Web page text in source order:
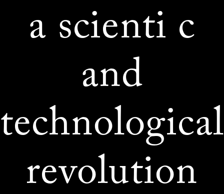
a scienti c
and
technological
revolution